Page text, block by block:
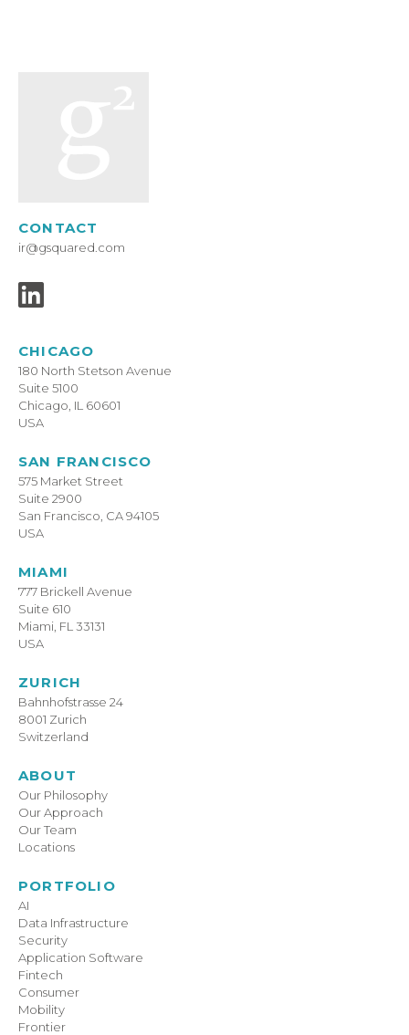
CONTACT
ir@gsquared.com
CHICAGO
180 North Stetson Avenue
Suite 5100
Chicago, IL 60601
USA
SAN FRANCISCO
575 Market Street
Suite 2900
San Francisco, CA 94105
USA
MIAMI
777 Brickell Avenue
Suite 610
Miami, FL 33131
USA
ZURICH
Bahnhofstrasse 24
8001 Zurich
Switzerland
ABOUT
Our Philosophy
Our Approach
Our Team
Locations
PORTFOLIO
AI
Data Infrastructure
Security
Application Software
Fintech
Consumer
Mobility
Frontier